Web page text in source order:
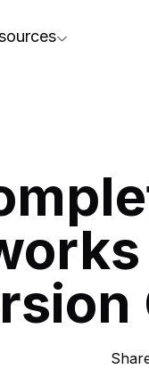
AI
Performance